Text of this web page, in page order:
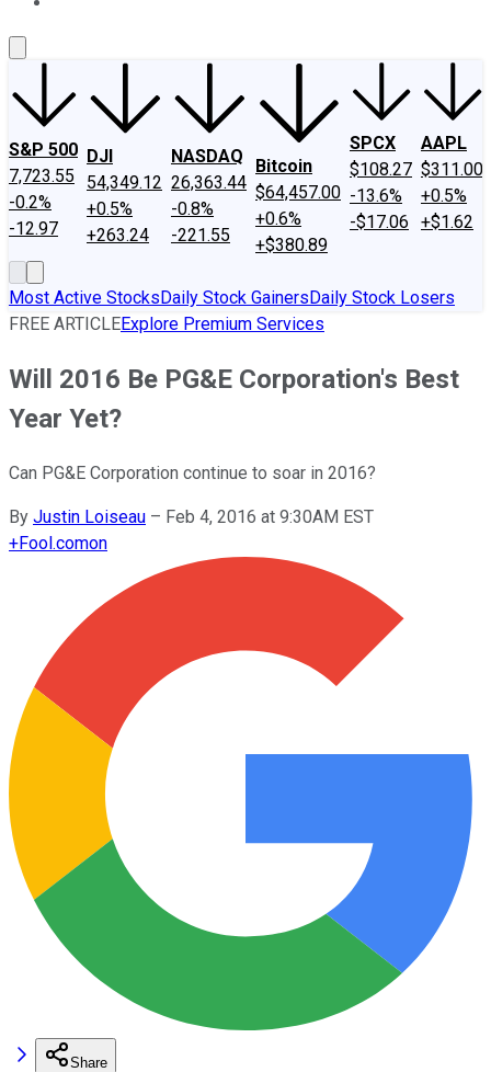
S&P 500
7,723.55
-0.2%
-12.97
DJI
54,349.12
+0.5%
+263.24
NASDAQ
26,363.44
-0.8%
-221.55
Bitcoin
$64,457.00
+0.6%
+$380.89
SPCX
$108.27
-13.6%
-$17.06
AAPL
$311.00
+0.5%
+$1.62
Most Active StocksDaily Stock GainersDaily Stock Losers
FREE ARTICLEExplore Premium Services
Will 2016 Be PG&E Corporation's Best
Year Yet?
Can PG&E Corporation continue to soar in 2016?
By Justin Loiseau – Feb 4, 2016 at 9:30AM EST
+Fool.comon
Share